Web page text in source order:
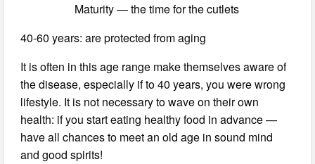
Maturity — the time for the cutlets
40-60 years: are protected from aging
It is often in this age range make themselves aware of
the disease, especially if to 40 years, you were wrong
lifestyle. It is not necessary to wave on their own
health: if you start eating healthy food in advance —
have all chances to meet an old age in sound mind
and good spirits!